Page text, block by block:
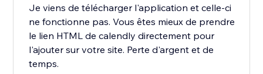
Je viens de télécharger l'application et celle-ci
ne fonctionne pas. Vous êtes mieux de prendre
le lien HTML de calendly directement pour
l'ajouter sur votre site. Perte d'argent et de
temps.